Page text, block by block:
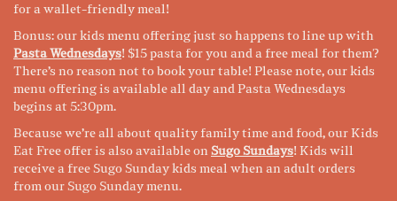
for a wallet-friendly meal!
Bonus: our kids menu offering just so happens to line up with
Pasta Wednesdays! $15 pasta for you and a free meal for them?
There’s no reason not to book your table! Please note, our kids
menu offering is available all day and Pasta Wednesdays
begins at 5:30pm.
Because we’re all about quality family time and food, our Kids
Eat Free offer is also available on Sugo Sundays! Kids will
receive a free Sugo Sunday kids meal when an adult orders
from our Sugo Sunday menu.